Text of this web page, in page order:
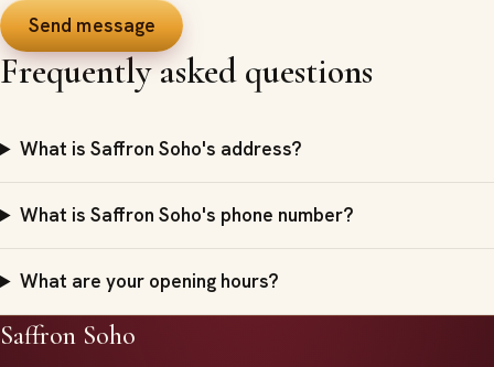
Send message
Frequently asked questions
What is Saffron Soho's address?
What is Saffron Soho's phone number?
What are your opening hours?
Saffron Soho